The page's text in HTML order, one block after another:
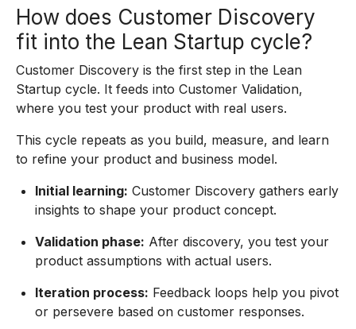
How does Customer Discovery
fit into the Lean Startup cycle?
Customer Discovery is the first step in the Lean
Startup cycle. It feeds into Customer Validation,
where you test your product with real users.
This cycle repeats as you build, measure, and learn
to refine your product and business model.
Initial learning: Customer Discovery gathers early
insights to shape your product concept.
Validation phase: After discovery, you test your
product assumptions with actual users.
Iteration process: Feedback loops help you pivot
or persevere based on customer responses.